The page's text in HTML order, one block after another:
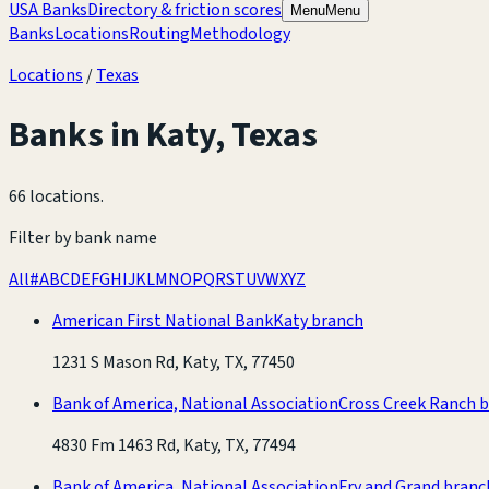
USA BanksDirectory & friction scores MenuMenu
BanksLocationsRoutingMethodology
Locations /Texas
Banks in Katy,Texas
66 locations.
Filter by bank name
All#ABCDEFGHIJKLMNOPQRSTUVWXYZ
American First National BankKaty branch
1231 S Mason Rd, Katy, TX, 77450
Bank of America, National AssociationCross Creek Ranch
4830 Fm 1463 Rd, Katy, TX, 77494